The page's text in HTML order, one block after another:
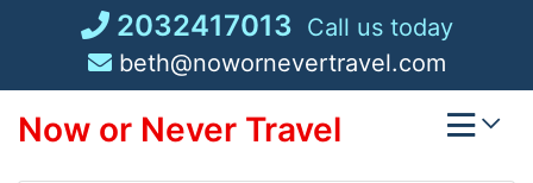
2032417013 Call us today
beth@nowornevertravel.com
Now or Never Travel